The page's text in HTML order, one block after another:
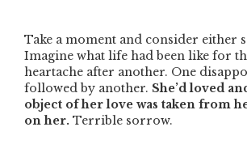
Take a moment and consider either
Imagine what life had been like for
heartache after another. One
followed by another. She’d loved
object of her love was taken from
on her. Terrible sorrow.